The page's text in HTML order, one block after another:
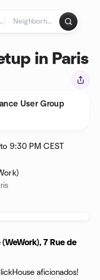
in Paris
User Group
9:30 PM CEST
7 Rue de
aficionados!